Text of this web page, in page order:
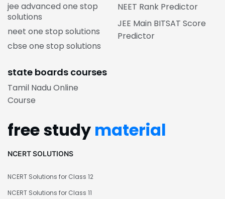
jee advanced one stop
solutions
neet one stop solutions
cbse one stop solutions
NEET Rank Predictor
JEE Main BITSAT Score
Predictor
state boards courses
Tamil Nadu Online
Course
free study material
NCERT SOLUTIONS
NCERT Solutions for Class 12
NCERT Solutions for Class 11